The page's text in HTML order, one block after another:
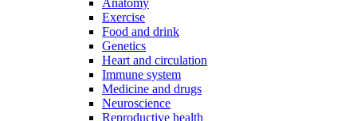
Anatomy
Exercise
Food and drink
Genetics
Heart and circulation
Immune system
Medicine and drugs
Neuroscience
Reproductive health